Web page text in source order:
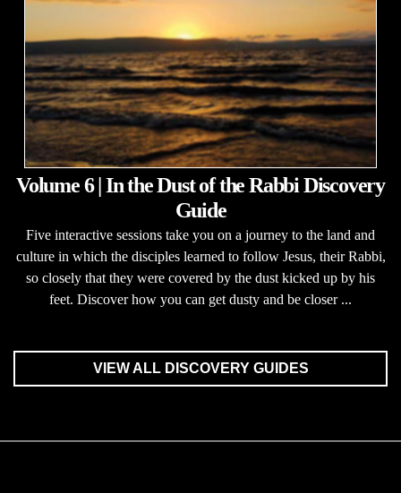
Volume 6 | In the Dust of the Rabbi Discovery
Guide
Five interactive sessions take you on a journey to the land and
culture in which the disciples learned to follow Jesus, their Rabbi,
so closely that they were covered by the dust kicked up by his
feet. Discover how you can get dusty and be closer ...
VIEW ALL DISCOVERY GUIDES